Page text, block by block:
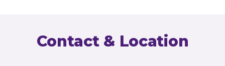
Contact & Location